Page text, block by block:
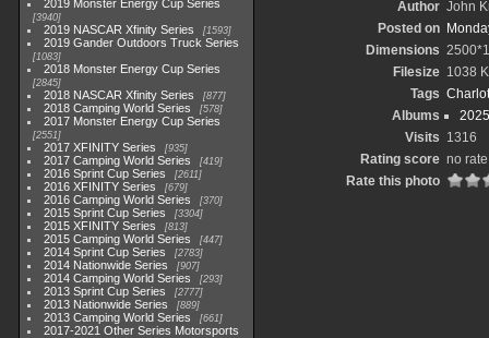
2019 Monster Energy Cup Series
3940
2019 NASCAR Xfinity Series 1593
2019 Gander Outdoors Truck Series
1083
2018 Monster Energy Cup Series
2845
2018 NASCAR Xfinity Series 877
2018 Camping World Series 578
2017 Monster Energy Cup Series
2551
2017 XFINITY Series 935
2017 Camping World Series 419
2016 Sprint Cup Series 2611
2016 XFINITY Series 679
2016 Camping World Series 370
2015 Sprint Cup Series 3304
2015 XFINITY Series 813
2015 Camping World Series 447
2014 Sprint Cup Series 2783
2014 Nationwide Series 907
2014 Camping World Series 293
2013 Sprint Cup Series 2777
2013 Nationwide Series 889
2013 Camping World Series 661
2017-2021 Other Series Motorsports
Author John
Posted on
Dimensions
Filesize 1038
Tags
Albums
Visits 1316
Rating score no rate
Rate this photo